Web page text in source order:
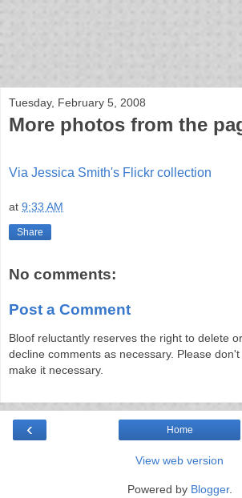
Tuesday, February 5, 2008
More photos from the
Via Jessica Smith's Flickr collection
at 9:33 AM
Share
No comments:
Post a Comment
Bloof reluctantly reserves the right to delete or
decline comments as necessary. Please don't
make it necessary.
‹ Home
View web version
Powered by Blogger.